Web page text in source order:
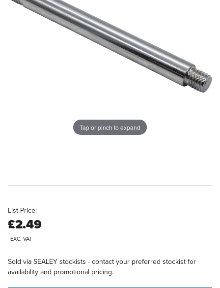
Tap or pinch to expand
List Price:
£2.49
EXC. VAT
Sold via SEALEY stockists - contact your preferred stockist for
availability and promotional pricing.